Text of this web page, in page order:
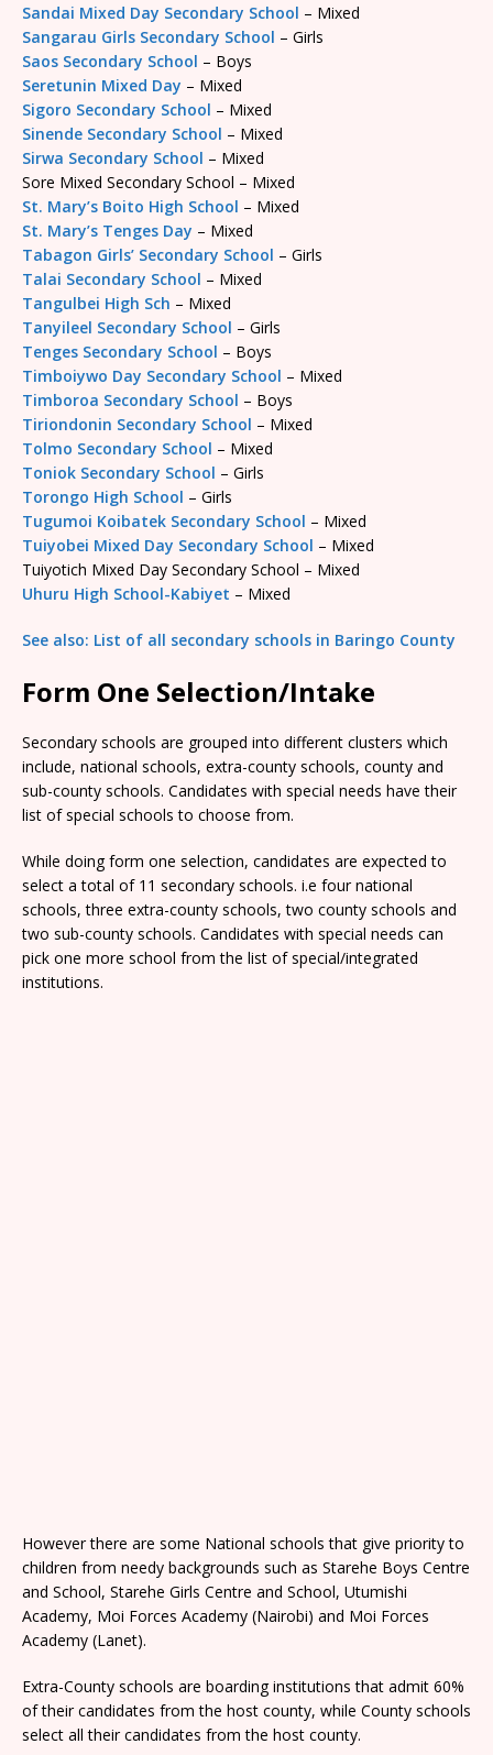
Sandai Mixed Day Secondary School – Mixed
Sangarau Girls Secondary School – Girls
Saos Secondary School – Boys
Seretunin Mixed Day – Mixed
Sigoro Secondary School – Mixed
Sinende Secondary School – Mixed
Sirwa Secondary School – Mixed
Sore Mixed Secondary School – Mixed
St. Mary’s Boito High School – Mixed
St. Mary’s Tenges Day – Mixed
Tabagon Girls’ Secondary School – Girls
Talai Secondary School – Mixed
Tangulbei High Sch – Mixed
Tanyileel Secondary School – Girls
Tenges Secondary School – Boys
Timboiywo Day Secondary School – Mixed
Timboroa Secondary School – Boys
Tiriondonin Secondary School – Mixed
Tolmo Secondary School – Mixed
Toniok Secondary School – Girls
Torongo High School – Girls
Tugumoi Koibatek Secondary School – Mixed
Tuiyobei Mixed Day Secondary School – Mixed
Tuiyotich Mixed Day Secondary School – Mixed
Uhuru High School-Kabiyet – Mixed
See also: List of all secondary schools in Baringo County
Form One Selection/Intake
Secondary schools are grouped into different clusters which
include, national schools, extra-county schools, county and
sub-county schools. Candidates with special needs have their
list of special schools to choose from.
While doing form one selection, candidates are expected to
select a total of 11 secondary schools. i.e four national
schools, three extra-county schools, two county schools and
two sub-county schools. Candidates with special needs can
pick one more school from the list of special/integrated
institutions.
However there are some National schools that give priority to
children from needy backgrounds such as Starehe Boys Centre
and School, Starehe Girls Centre and School, Utumishi
Academy, Moi Forces Academy (Nairobi) and Moi Forces
Academy (Lanet).
Extra-County schools are boarding institutions that admit 60%
of their candidates from the host county, while County schools
select all their candidates from the host county.